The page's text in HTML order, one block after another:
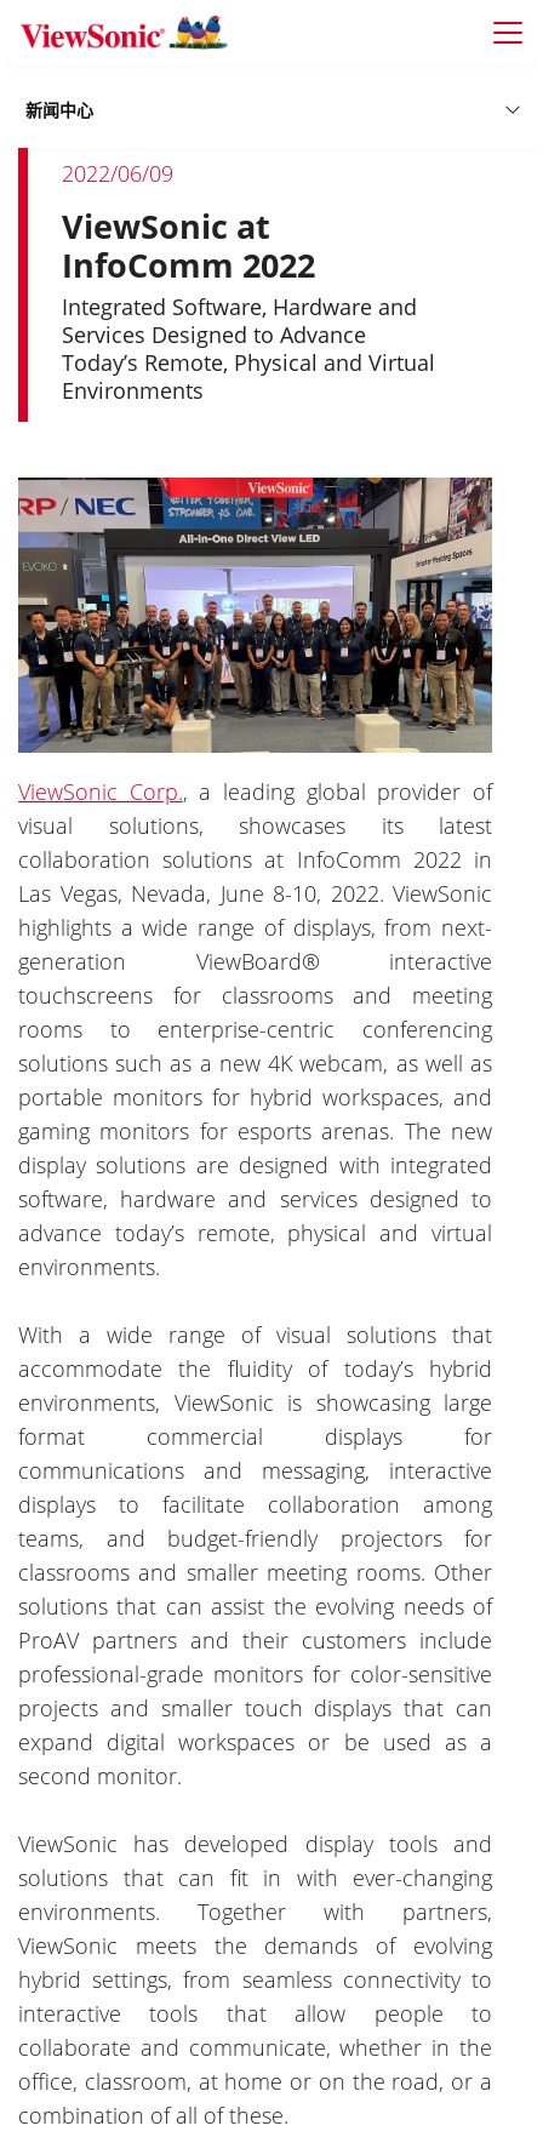
Skip to main content
新闻中心
2022/06/09
ViewSonic at
InfoComm 2022
Integrated Software, Hardware and
Services Designed to Advance
Today’s Remote, Physical and Virtual
Environments
ViewSonic Corp., a leading global provider of
visual solutions, showcases its latest
collaboration solutions at InfoComm 2022 in
Las Vegas, Nevada, June 8-10, 2022. ViewSonic
highlights a wide range of displays, from next-
generation ViewBoard® interactive
touchscreens for classrooms and meeting
rooms to enterprise-centric conferencing
solutions such as a new 4K webcam, as well as
portable monitors for hybrid workspaces, and
gaming monitors for esports arenas. The new
display solutions are designed with integrated
software, hardware and services designed to
advance today’s remote, physical and virtual
environments.
With a wide range of visual solutions that
accommodate the fluidity of today’s hybrid
environments, ViewSonic is showcasing large
format commercial displays for
communications and messaging, interactive
displays to facilitate collaboration among
teams, and budget-friendly projectors for
classrooms and smaller meeting rooms. Other
solutions that can assist the evolving needs of
ProAV partners and their customers include
professional-grade monitors for color-sensitive
projects and smaller touch displays that can
expand digital workspaces or be used as a
second monitor.
ViewSonic has developed display tools and
solutions that can fit in with ever-changing
environments. Together with partners,
ViewSonic meets the demands of evolving
hybrid settings, from seamless connectivity to
interactive tools that allow people to
collaborate and communicate, whether in the
office, classroom, at home or on the road, or a
combination of all of these.